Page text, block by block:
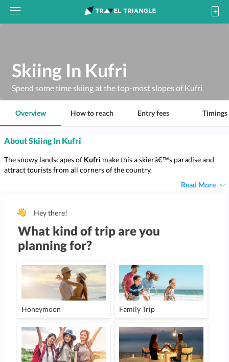
Skiing In Kufri
Spend some time skiing at the top-most slopes of Kufri
Overview How to reach Entry fees Timings
About Skiing In Kufri
The snowy landscapes of Kufri make this a skierâ€™s paradise and
attract tourists from all corners of the country.
Read More
Hey there!
What kind of trip are you
planning for?
Honeymoon Family Trip